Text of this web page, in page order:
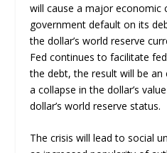
will cause a major economic
government default on its
the dollar’s world reserve
Fed continues to facilitate
the debt, the result will be
a collapse in the dollar’s
dollar’s world reserve status.
The crisis will lead to social